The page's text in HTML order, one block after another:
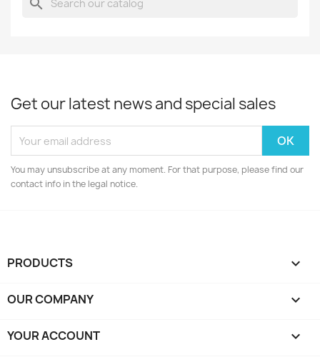
search
Get our latest news and special sales
You may unsubscribe at any moment. For that purpose, please find our
contact info in the legal notice.
PRODUCTS 
OUR COMPANY 
YOUR ACCOUNT 